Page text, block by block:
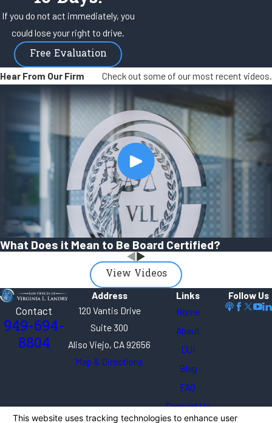
If you do not act immediately, you
could lose your right to drive.
Free Evaluation
Hear From Our Firm Check out some of our most recent videos.
What Does it Mean to Be Board Certified?
View Videos
Contact
949-694-
8804
Address
120 Vantis Drive
Suite 300
Aliso Viejo, CA 92656
Map & Directions
Links
Home
About
DUI
Blog
FAQ
Contact Us
Follow Us
The information on this website is for general